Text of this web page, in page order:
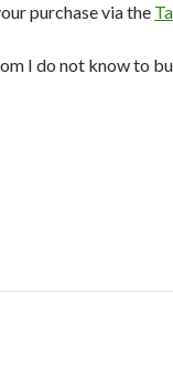
purchase via the
I do not know to